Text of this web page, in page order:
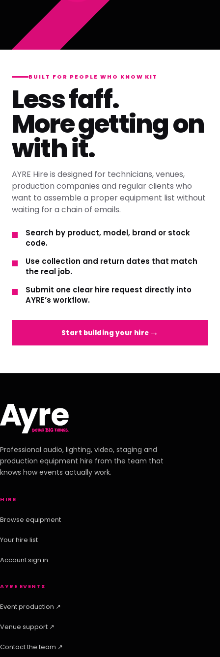
BUILT FOR PEOPLE WHO KNOW KIT
Less faff.
More getting on
with it.
AYRE Hire is designed for technicians, venues,
production companies and regular clients who
want to assemble a proper equipment list without
waiting for a chain of emails.
Search by product, model, brand or stock
code.
Use collection and return dates that match
the real job.
Submit one clear hire request directly into
AYRE’s workflow.
Start building your hire
Professional audio, lighting, video, staging and
production equipment hire from the team that
knows how events actually work.
HIRE
Browse equipment
Your hire list
Account sign in
AYRE EVENTS
Event production ↗
Venue support ↗
Contact the team ↗